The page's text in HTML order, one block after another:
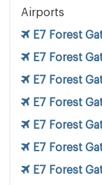
Airports
E7 Forest
E7 Forest
E7 Forest
E7 Forest
E7 Forest
E7 Forest
E7 Forest